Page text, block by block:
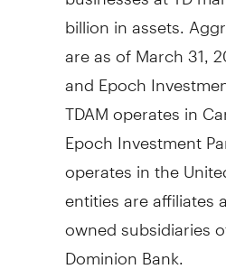
billionin assets.
are as ofMarch 31,
and Epoch
TDAM operates in
Epoch Investment
operates inthe
entities are affiliates
owned subsidiaries
Dominion Bank.